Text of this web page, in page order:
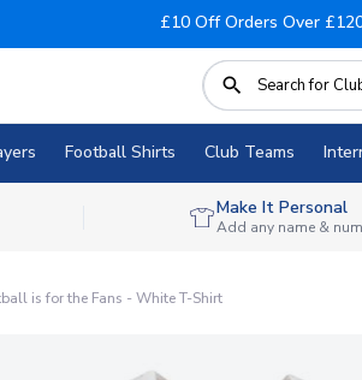
£10 Off Orders Over
Football Shirts Club Teams
Make It Personal
Add any name &
is for the Fans - White T-Shirt